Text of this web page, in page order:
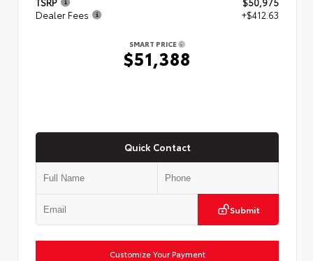
Dealer Fees
+$412.63
SMART PRICE
$51,388
Quick Contact
Submit
Customize Your Payment